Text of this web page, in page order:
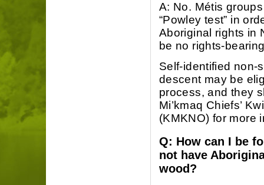
A: No. Métis
“Powley test” in
Aboriginal rights in
be no rights-
Self-identified non-
descent may be
process, and they
Mi’kmaq Chiefs’
(KMKNO) for more
Q: How can I be
not have
wood?